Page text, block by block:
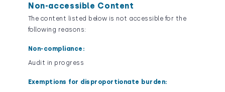
Non-accessible Content
The content listed below is not accessible for the
following reasons:
Non-compliance:
Audit in progress
Exemptions for disproportionate burden: